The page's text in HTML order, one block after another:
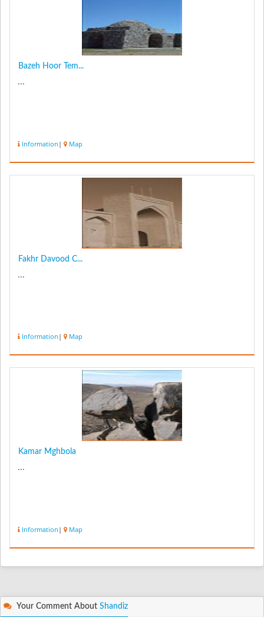
Bazeh Hoor Tem...
...
Information | Map
Fakhr Davood C...
...
Information | Map
Kamar Mghbola
...
Information | Map
Your Comment About Shandiz